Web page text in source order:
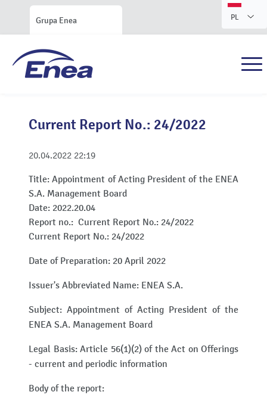
Grupa Enea PL
Current Report No.: 24/2022
20.04.2022 22:19
Title:Appointment of Acting President of the ENEA
S.A. Management Board
Date: 2022.20.04
Report no.: Current Report No.: 24/2022
Current Report No.: 24/2022
Date of Preparation: 20 April 2022
Issuer's Abbreviated Name: ENEA S.A.
Subject: Appointment of Acting President of the
ENEA S.A. Management Board
Legal Basis: Article 56(1)(2) of the Act on Offerings
- current and periodic information
Body of the report: